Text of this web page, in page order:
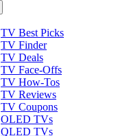
TV Best Picks
TV Finder
TV Deals
TV Face-Offs
TV How-Tos
TV Reviews
TV Coupons
OLED TVs
QLED TVs